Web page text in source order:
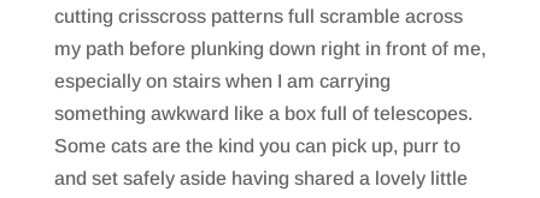
cutting crisscross patterns full scramble across
my path before plunking down right in front of me,
especially on stairs when I am carrying
something awkward like a box full of telescopes.
Some cats are the kind you can pick up, purr to
and set safely aside having shared a lovely little